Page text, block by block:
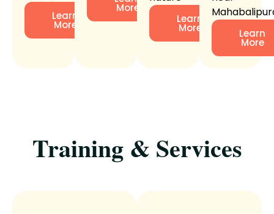
Learn
More
More
Learn
More Learn
More
Training & Services